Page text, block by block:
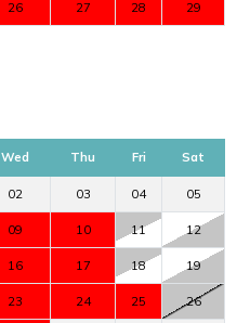
26 27 28 29
Wed Thu Fri Sat
02 03 04 05
09 10 11 12
16 17 18 19
23 24 25 26